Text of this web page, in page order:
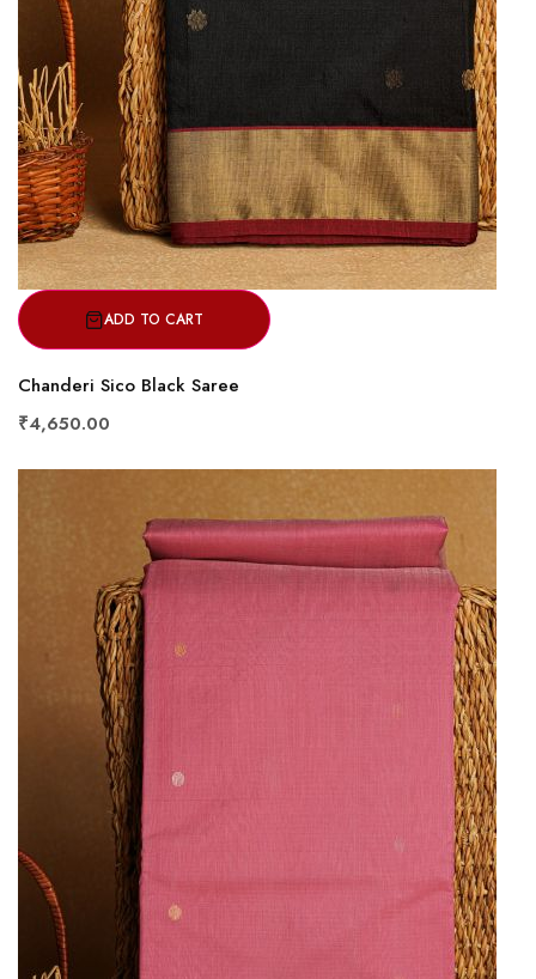
ADD TO CART
Chanderi Sico Black Saree
₹4,650.00